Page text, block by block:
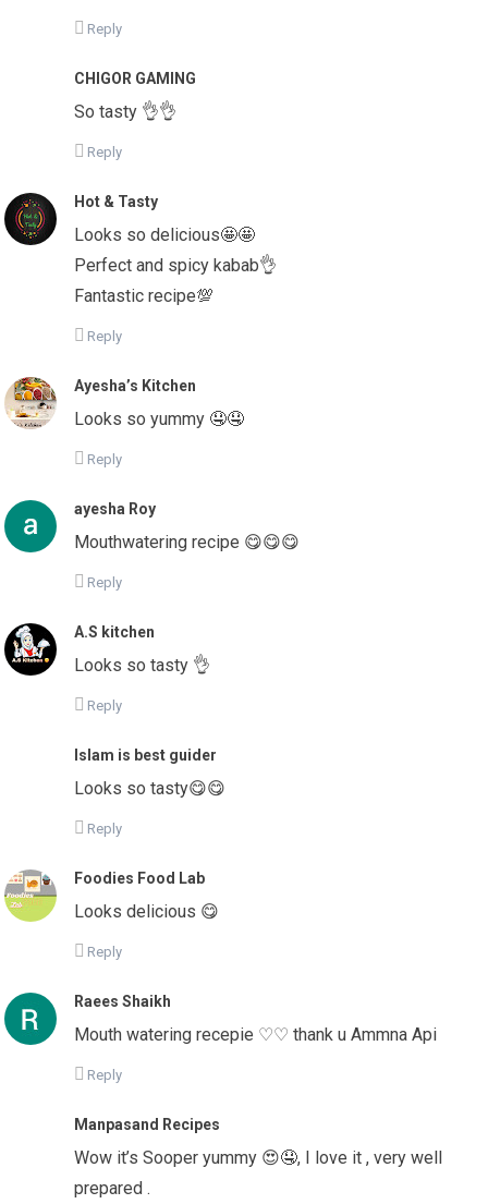
Reply
CHIGOR GAMING
So tasty 👌👌
Reply
Hot & Tasty
Looks so delicious🤩🤩
Perfect and spicy kabab👌
Fantastic recipe💯
Reply
Ayesha’s Kitchen
Looks so yummy 🤤🤤
Reply
ayesha Roy
Mouthwatering recipe 😋😋😋
Reply
A.S kitchen
Looks so tasty 👌
Reply
Islam is best guider
Looks so tasty😋😋
Reply
Foodies Food Lab
Looks delicious 😋
Reply
Raees Shaikh
Mouth watering recepie ♡♡ thank u Ammna Api
Reply
Manpasand Recipes
Wow it’s Sooper yummy 😍🤤, I love it , very well
prepared .